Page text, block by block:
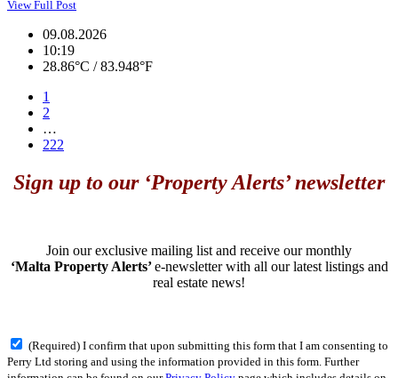
View Full Post
09.08.2026
10:19
28.86°C / 83.948°F
1
2
…
222
Sign up to our ‘Property Alerts’ newsletter
Join our exclusive mailing list and receive our monthly
‘Malta Property Alerts’e-newsletter with all our latest listings and
real estate news!
(Required) I confirm that upon submitting this form that I am consenting to
Perry Ltd storing and using the information provided in this form. Further